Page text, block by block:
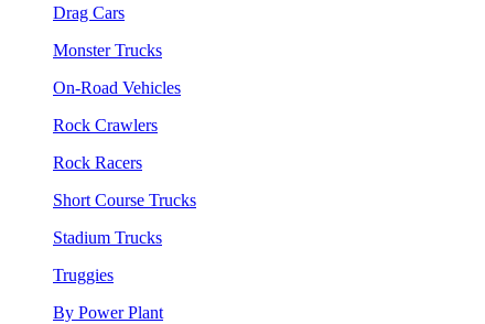
Drag Cars
Monster Trucks
On-Road Vehicles
Rock Crawlers
Rock Racers
Short Course Trucks
Stadium Trucks
Truggies
By Power Plant